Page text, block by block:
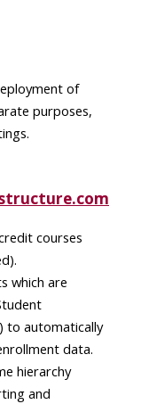
of
purposes,
courses
which are
to automatically
data.
hierarchy
and